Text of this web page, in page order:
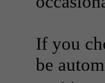
If you
be